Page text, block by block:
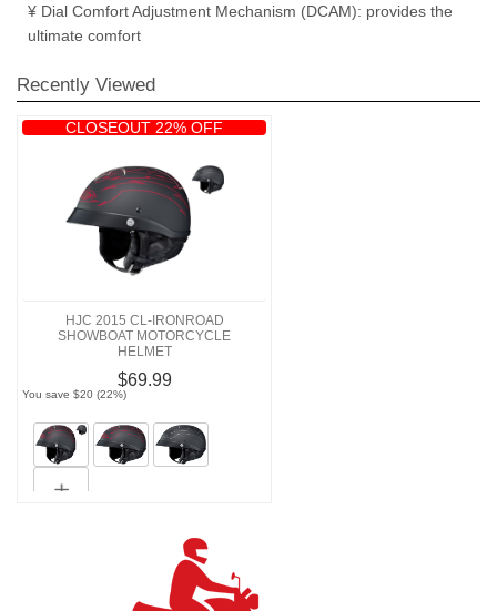
¥ Dial Comfort Adjustment Mechanism (DCAM): provides the
ultimate comfort
Recently Viewed
CLOSEOUT 22% OFF
HJC 2015 CL-IRONROAD
SHOWBOAT MOTORCYCLE
HELMET
$69.99
You save $20 (22%)